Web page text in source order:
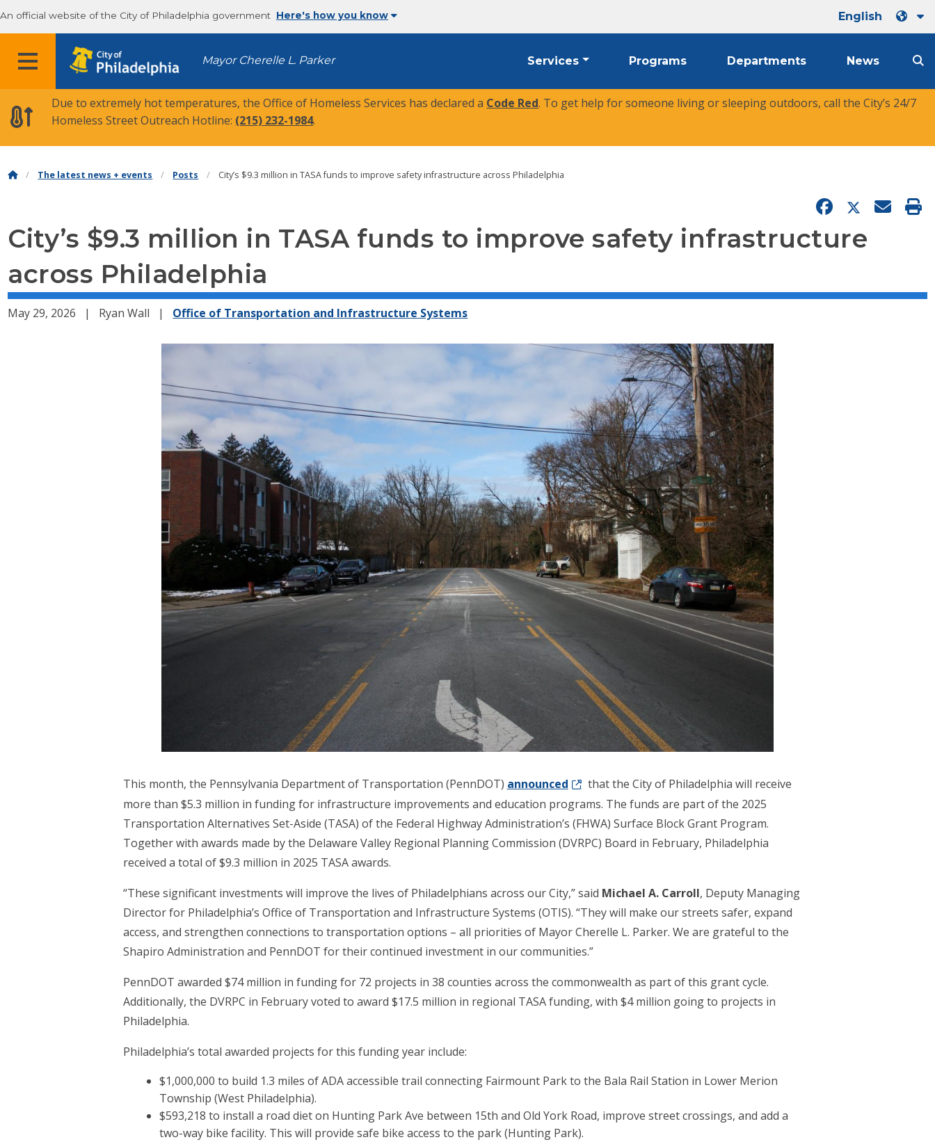
An official website of the City of Philadelphia government Here's how you know English
MENU Mayor Cherelle L. Parker Services Programs Departments News
Due to extremely hot temperatures, the Office of Homeless Services has declared a Code Red. To get help for someone living or sleeping outdoors, call the City’s 24/7
Homeless Street Outreach Hotline: (215) 232-1984.
The latest news + events Posts City’s $9.3 million in TASA funds to improve safety infrastructure across Philadelphia
City’s $9.3 million in TASA funds to improve safety infrastructure
across Philadelphia
May 29, 2026 Ryan Wall Office of Transportation and Infrastructure Systems
This month, the Pennsylvania Department of Transportation (PennDOT) announced
that the City of Philadelphia will receive
more than $5.3 million in funding for infrastructure improvements and education programs. The funds are part of the 2025
Transportation Alternatives Set-Aside (TASA) of the Federal Highway Administration’s (FHWA) Surface Block Grant Program.
Together with awards made by the Delaware Valley Regional Planning Commission (DVRPC) Board in February, Philadelphia
received a total of $9.3 million in 2025 TASA awards.
“These significant investments will improve the lives of Philadelphians across our City,” said Michael A. Carroll, Deputy Managing
Director for Philadelphia’s Office of Transportation and Infrastructure Systems (OTIS). “They will make our streets safer, expand
access, and strengthen connections to transportation options – all priorities of Mayor Cherelle L. Parker. We are grateful to the
Shapiro Administration and PennDOT for their continued investment in our communities.”
PennDOT awarded $74 million in funding for 72 projects in 38 counties across the commonwealth as part of this grant cycle.
Additionally, the DVRPC in February voted to award $17.5 million in regional TASA funding, with $4 million going to projects in
Philadelphia.
Philadelphia’s total awarded projects for this funding year include:
$1,000,000 to build 1.3 miles of ADA accessible trail connecting Fairmount Park to the Bala Rail Station in Lower Merion
Township (West Philadelphia).
$593,218 to install a road diet on Hunting Park Ave between 15th and Old York Road, improve street crossings, and add a
two-way bike facility. This will provide safe bike access to the park (Hunting Park).